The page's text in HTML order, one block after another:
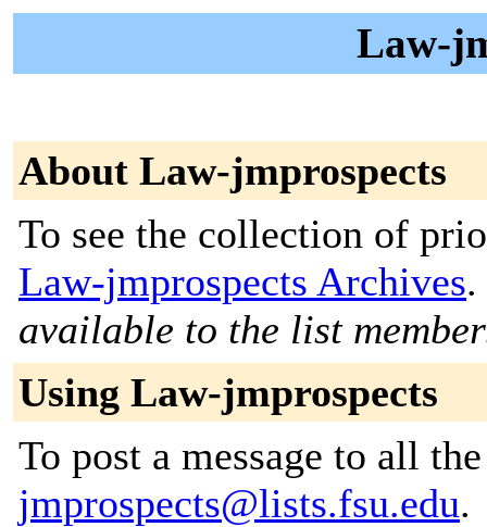
Law-
About Law-jmprospects
To see the collection of
Law-jmprospects Archives
available to the list
Using Law-jmprospects
To post a message to all
jmprospects@lists.fsu.edu.